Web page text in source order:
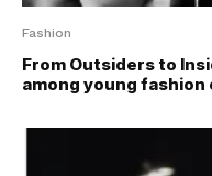
Fashion
From Outsiders to
among young